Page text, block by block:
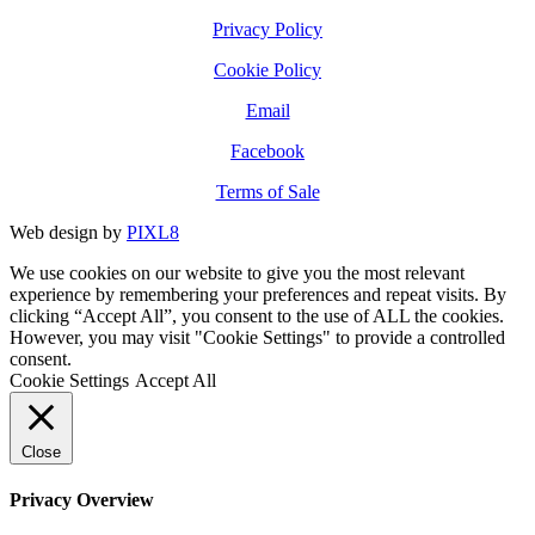
Privacy Policy
Cookie Policy
Email
Facebook
Terms of Sale
Web design by PIXL8
We use cookies on our website to give you the most relevant
experience by remembering your preferences and repeat visits. By
clicking “Accept All”, you consent to the use of ALL the cookies.
However, you may visit "Cookie Settings" to provide a controlled
consent.
Cookie Settings Accept All
Close
Privacy Overview